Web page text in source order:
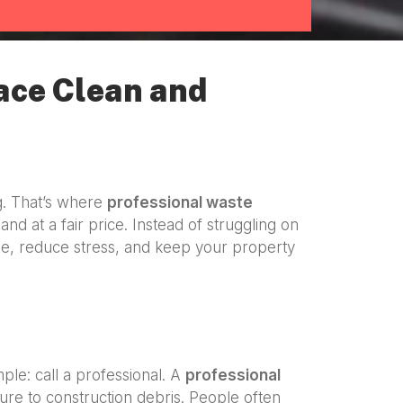
Clean and
That’s where professional waste
at a fair price. Instead of struggling on
reduce stress, and keep your property
call a professional. A professional
to construction debris. People often